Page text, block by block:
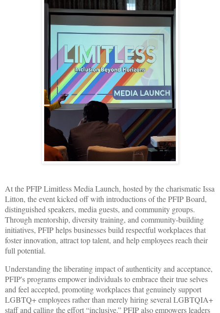
At the PFIP Limitless Media Launch, hosted by the charismatic Issa
Litton, the event kicked off with introductions of the PFIP Board,
distinguished speakers, media guests, and community groups.
Through mentorship, diversity training, and community-building
initiatives, PFIP helps businesses build respectful workplaces that
foster innovation, attract top talent, and help employees reach their
full potential.
Understanding the liberating impact of authenticity and acceptance,
PFIP's programs empower individuals to embrace their true selves
and feel accepted, promoting workplaces that genuinely support
LGBTQ+ employees rather than merely hiring several LGBTQIA+
staff and calling the effort “inclusive.” PFIP also empowers leaders